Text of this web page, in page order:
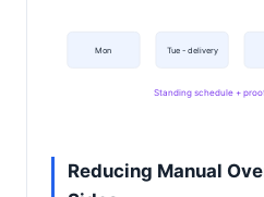
Mon Tue - delivery
Standing schedule +
Reducing Manual